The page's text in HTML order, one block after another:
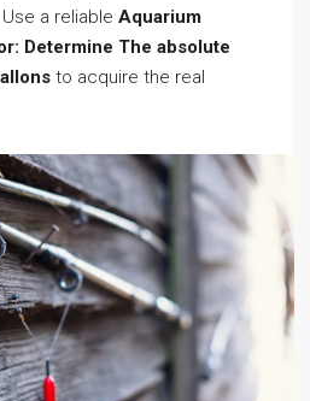
a reliable Aquarium
Determine The absolute
to acquire the real